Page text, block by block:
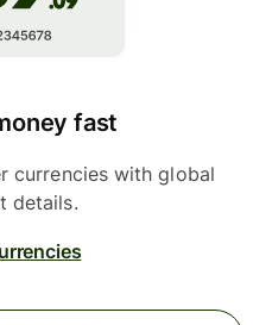
fast
currencies with global
details.